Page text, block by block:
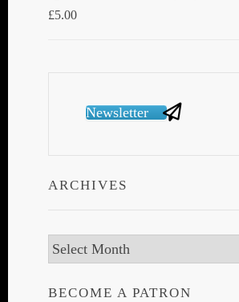
£5.00
Newsletter
ARCHIVES
Archives
BECOME A PATRON